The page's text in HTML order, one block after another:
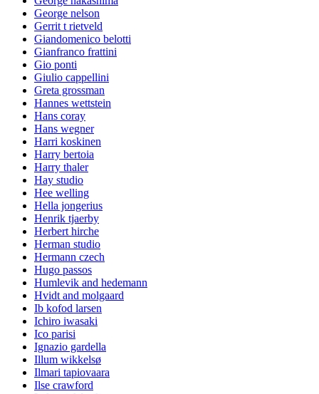
George nelson
Gerrit t rietveld
Giandomenico belotti
Gianfranco frattini
Gio ponti
Giulio cappellini
Greta grossman
Hannes wettstein
Hans coray
Hans wegner
Harri koskinen
Harry bertoia
Harry thaler
Hay studio
Hee welling
Hella jongerius
Henrik tjaerby
Herbert hirche
Herman studio
Hermann czech
Hugo passos
Humlevik and hedemann
Hvidt and molgaard
Ib kofod larsen
Ichiro iwasaki
Ico parisi
Ignazio gardella
Illum wikkelsø
Ilmari tapiovaara
Ilse crawford